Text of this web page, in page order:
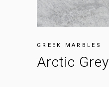
GREEK MARBLES
Arctic Grey